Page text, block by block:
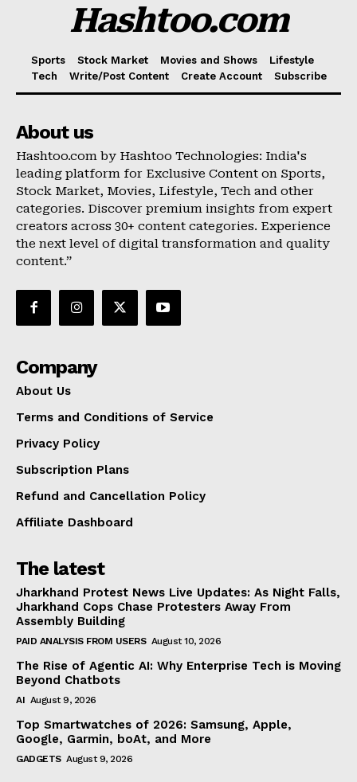
Hashtoo.com
Sports Stock Market Movies and Shows
Lifestyle
Tech
Write/Post Content Create Account Subscribe
About us
Hashtoo.com by Hashtoo Technologies: India's
leading platform for Exclusive Content on Sports,
Stock Market, Movies, Lifestyle, Tech and other
categories. Discover premium insights from expert
creators across 30+ content categories. Experience
the next level of digital transformation and quality
content.”
Company
About Us
Terms and Conditions of Service
Privacy Policy
Subscription Plans
Refund and Cancellation Policy
Affiliate Dashboard
The latest
Jharkhand Protest News Live Updates: As Night Falls,
Jharkhand Cops Chase Protesters Away From
Assembly Building
PAID ANALYSIS FROM USERS August 10, 2026
The Rise of Agentic AI: Why Enterprise Tech is Moving
Beyond Chatbots
AI August 9, 2026
Top Smartwatches of 2026: Samsung, Apple,
Google, Garmin, boAt, and More
GADGETS August 9, 2026